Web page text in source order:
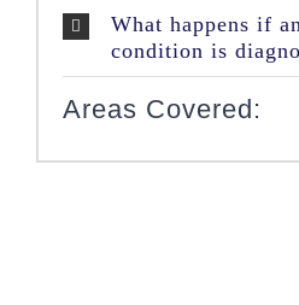
What happens if
condition is
Areas Covered: